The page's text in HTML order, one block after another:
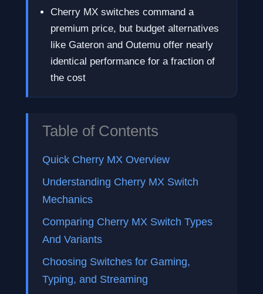
Cherry MX switches command a
premium price, but budget alternatives
like Gateron and Outemu offer nearly
identical performance for a fraction of
the cost
Table of Contents
Quick Cherry MX Overview
Understanding Cherry MX Switch
Mechanics
Comparing Cherry MX Switch Types
And Variants
Choosing Switches for Gaming,
Typing, and Streaming